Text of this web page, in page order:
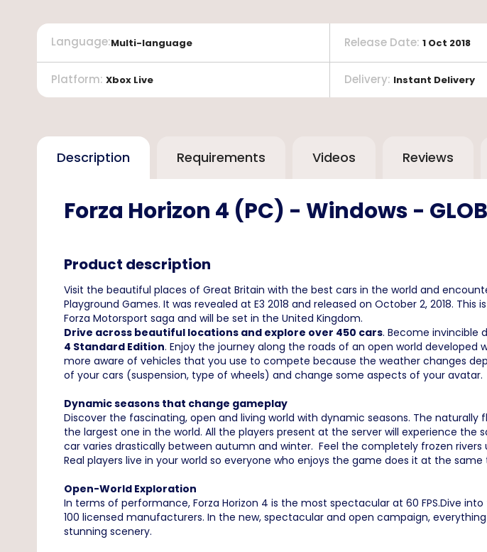
Platform: Xbox Live
Release Date: 1 Oct 2018
Delivery: Instant Delivery
Language:Multi-language
Description Requirements Videos Reviews
Forza Horizon 4 (PC) - Windows -
Product description
Visit the beautiful places of Great Britain with the best cars in the world and
Playground Games. It was revealed at E3 2018 and released on October 2, 2018.
Forza Motorsport saga and will be set in the United Kingdom.
Drive across beautiful locations and explore over 450 cars. Become invincible
4 Standard Edition. Enjoy the journey along the roads of an open world
more aware of vehicles that you use to compete because the weather changes
of your cars (suspension, type of wheels) and change some aspects of your avatar.
Dynamic seasons that change gameplay
Discover the fascinating, open and living world with dynamic seasons. The
the largest one in the world. All the players present at the server will experience
car varies drastically between autumn and winter. Feel the completely frozen rivers
Real players live in your world so everyone who enjoys the game does it at the same
Open-World Exploration
In terms of performance, Forza Horizon 4 is the most spectacular at 60 FPS.Dive
100 licensed manufacturers. In the new, spectacular and open campaign,
stunning scenery.